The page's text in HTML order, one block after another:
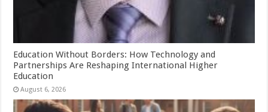
Education Without Borders: How Technology and
Partnerships Are Reshaping International Higher
Education
August 6, 2026